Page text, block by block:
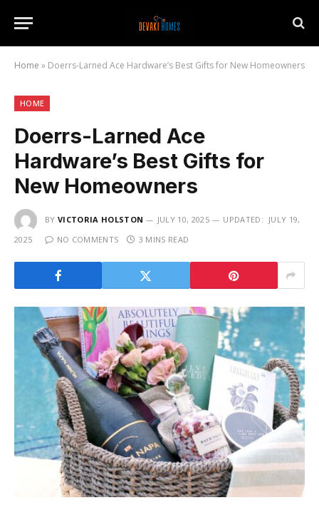
Home » Doerrs-Larned Ace Hardware’s Best Gifts for New Homeowners
HOME
Doerrs-Larned Ace
Hardware’s Best Gifts for
New Homeowners
BY VICTORIA HOLSTON JULY 10, 2025 UPDATED: JULY 19,
2025
NO COMMENTS 3 MINS READ